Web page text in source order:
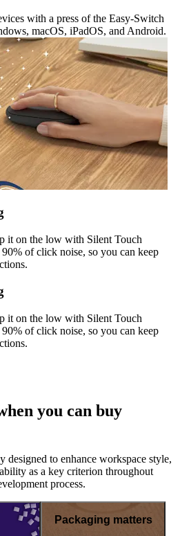
with a press of the Easy-Switch
macOS, iPadOS, and Android.
it on the low with Silent Touch
of click noise, so you can keep
it on the low with Silent Touch
of click noise, so you can keep
you can buy
designed to enhance workspace style,
as a key criterion throughout
process.
Packaging matters